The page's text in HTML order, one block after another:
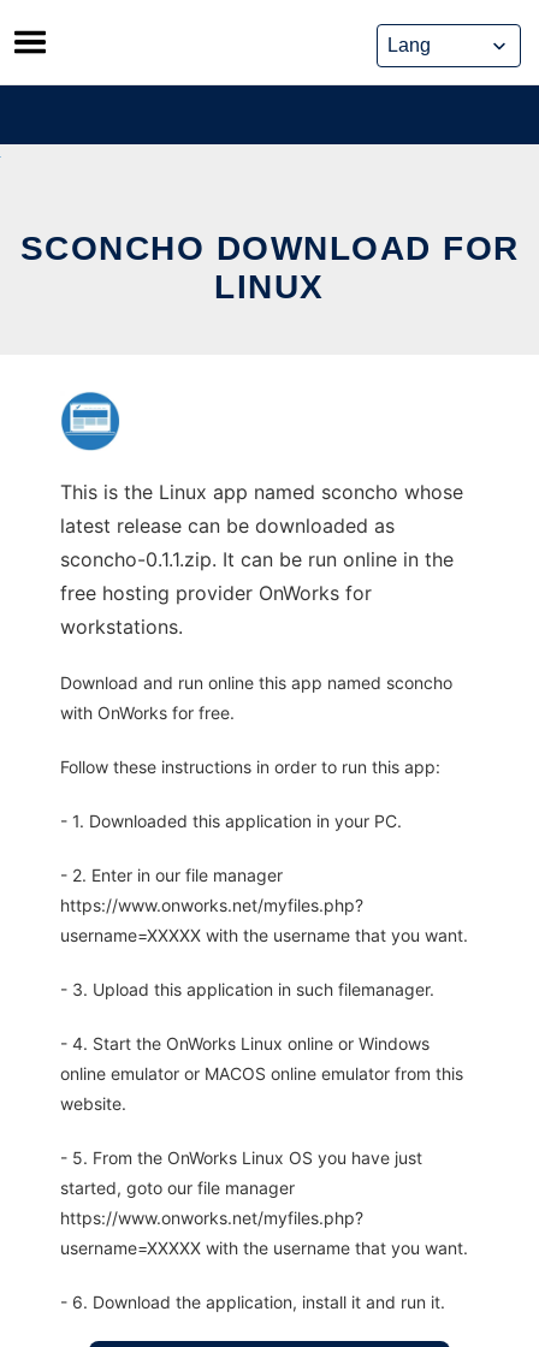
Skip
to
content
SCONCHO DOWNLOAD FOR
LINUX
This is the Linux app named sconcho whose
latest release can be downloaded as
sconcho-0.1.1.zip. It can be run online in the
free hosting provider OnWorks for
workstations.
Download and run online this app named sconcho
with OnWorks for free.
Follow these instructions in order to run this app:
- 1. Downloaded this application in your PC.
- 2. Enter in our file manager
https://www.onworks.net/myfiles.php?
username=XXXXX with the username that you want.
- 3. Upload this application in such filemanager.
- 4. Start the OnWorks Linux online or Windows
online emulator or MACOS online emulator from this
website.
- 5. From the OnWorks Linux OS you have just
started, goto our file manager
https://www.onworks.net/myfiles.php?
username=XXXXX with the username that you want.
- 6. Download the application, install it and run it.